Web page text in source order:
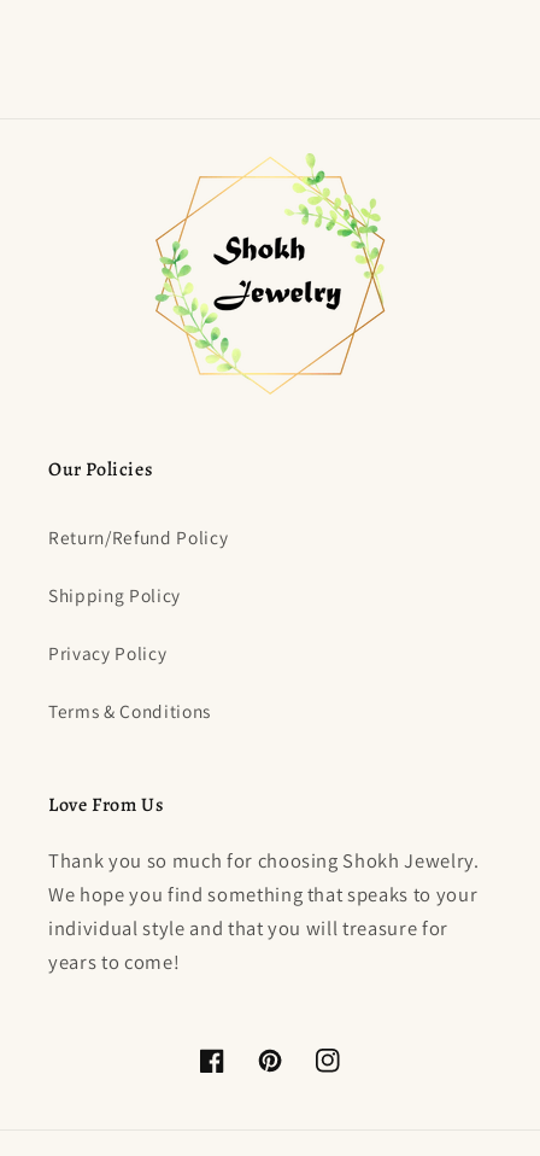
Our Policies
Return/Refund Policy
Shipping Policy
Privacy Policy
Terms & Conditions
Love From Us
Thank you so much for choosing Shokh Jewelry.
We hope you find something that speaks to your
individual style and that you will treasure for
years to come!
FacebookPinterestInstagram